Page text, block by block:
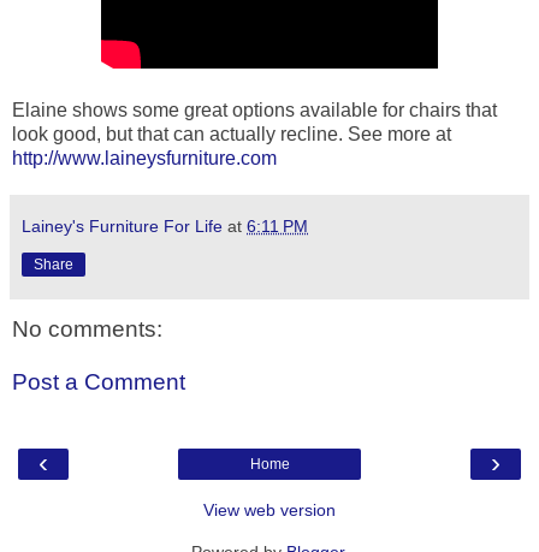
Elaine shows some great options available for chairs that
look good, but that can actually recline. See more at
http://www.laineysfurniture.com
Lainey's Furniture For Life at 6:11 PM
Share
No comments:
Post a Comment
‹ ›
Home
View web version